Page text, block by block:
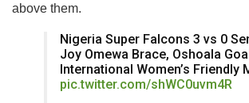
above them.
Nigeria Super Falcons 3 vs 0
Joy Omewa Brace, Oshoala
International Women’s Friendly
pic.twitter.com/shWC0uvm4R